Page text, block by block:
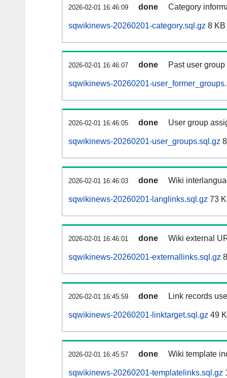
2026-02-01 16:46:09 done Category
sqwikinews-20260201-category.sql.gz 8 KB
2026-02-01 16:46:07 done Past user
sqwikinews-20260201-
2026-02-01 16:46:05 done User group
sqwikinews-20260201-user_groups.sql.gz
2026-02-01 16:46:03 done Wiki
sqwikinews-20260201-langlinks.sql.gz 73
2026-02-01 16:46:01 done Wiki external
sqwikinews-20260201-externallinks.sql.gz
2026-02-01 16:45:59 done Link records
sqwikinews-20260201-linktarget.sql.gz 49
2026-02-01 16:45:57 done Wiki template
sqwikinews-20260201-templatelinks.sql.gz